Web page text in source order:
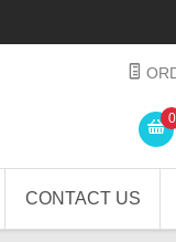
0
CONTACT US